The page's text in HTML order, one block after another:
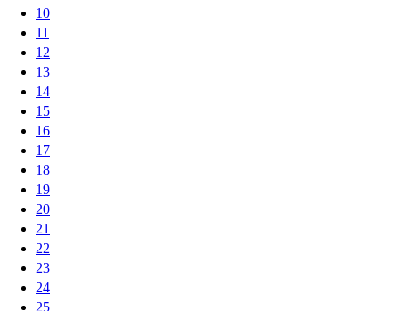
10
11
12
13
14
15
16
17
18
19
20
21
22
23
24
25